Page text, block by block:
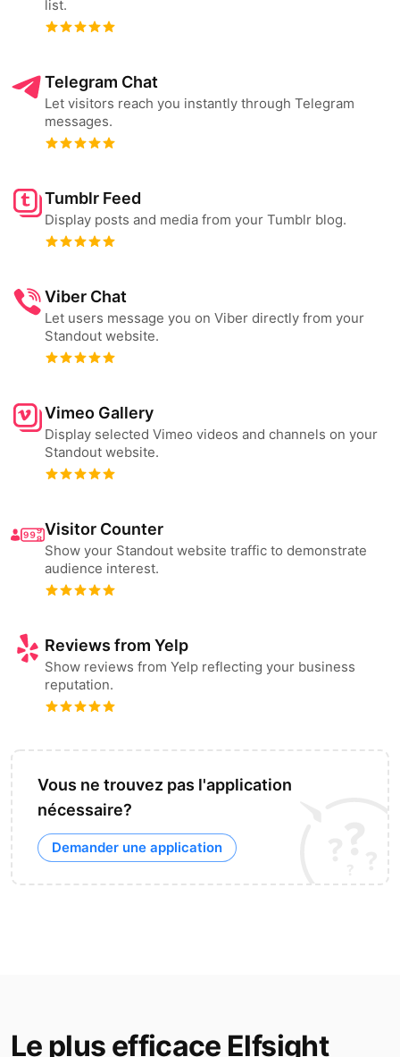
list.
Telegram Chat
Let visitors reach you instantly through Telegram
messages.
Tumblr Feed
Display posts and media from your Tumblr blog.
Viber Chat
Let users message you on Viber directly from your
Standout website.
Vimeo Gallery
Display selected Vimeo videos and channels on your
Standout website.
Visitor Counter
Show your Standout website traffic to demonstrate
audience interest.
Reviews from Yelp
Show reviews from Yelp reflecting your business
reputation.
Vous ne trouvez pas l'application
nécessaire?
Demander une application
Le plus efficace Elfsight